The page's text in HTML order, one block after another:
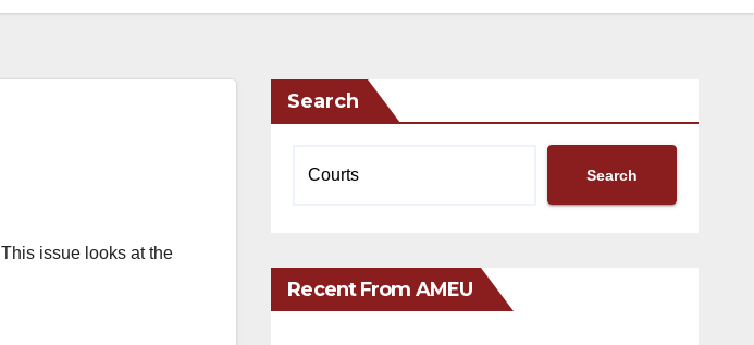
issue looks at the
Search
Search
Recent From AMEU